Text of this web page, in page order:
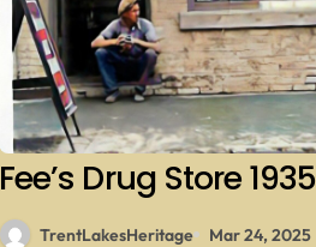
Fee’s Drug Store 1935
TrentLakesHeritage Mar 24, 2025